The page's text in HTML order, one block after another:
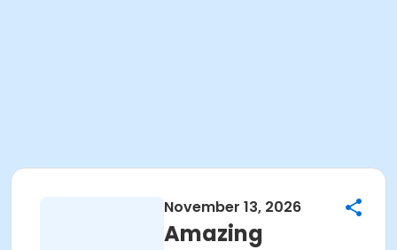
November 13, 2026
Amazing